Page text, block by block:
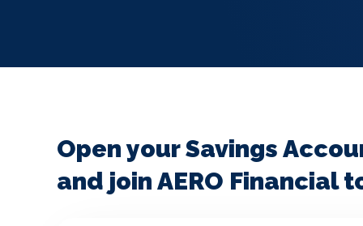
Open your Savings
and join AERO Financial